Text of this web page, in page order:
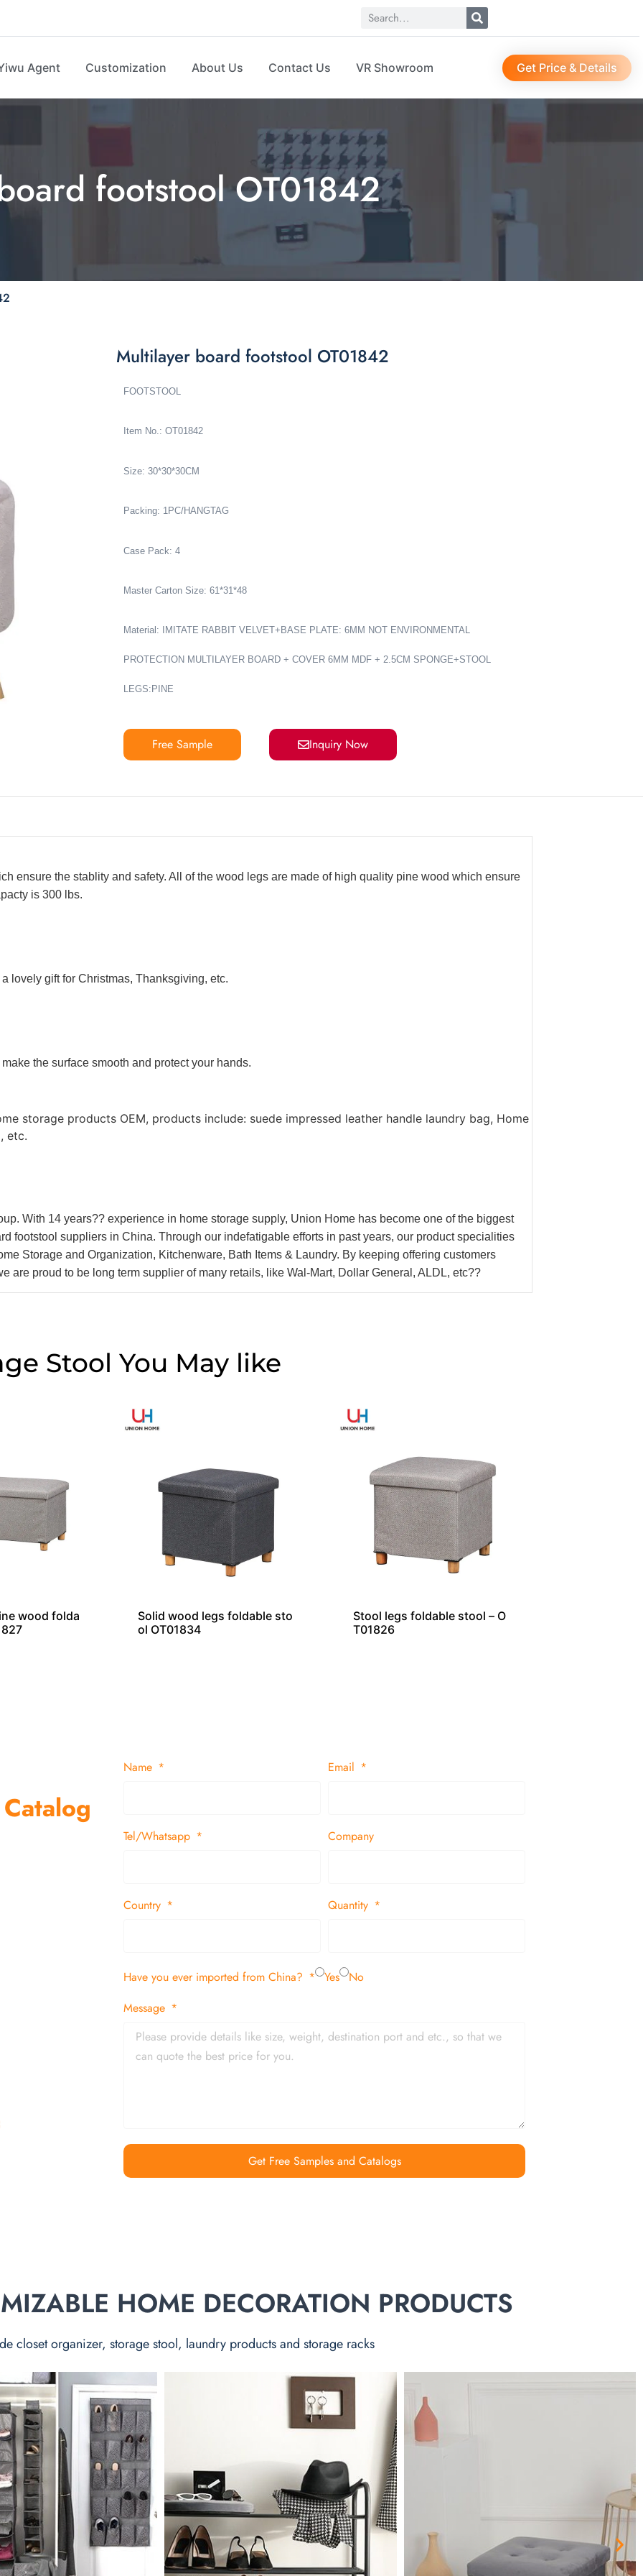
Agent Customization About Us Contact Us VR Showroom Get Price & Details
footstool OT01842
Multilayer board footstool OT01842
FOOTSTOOL
Item No.: OT01842
Size: 30*30*30CM
Packing: 1PC/HANGTAG
Case Pack: 4
Master Carton Size: 61*31*48
Material: IMITATE RABBIT VELVET+BASE PLATE: 6MM NOT ENVIRONMENTAL
PROTECTION MULTILAYER BOARD + COVER 6MM MDF + 2.5CM SPONGE+STOOL
LEGS:PINE
Free Sample Inquiry Now
ensure the stablity and safety. All of the wood legs are made of high quality pine wood which ensure
is 300 lbs.
lovely gift for Christmas, Thanksgiving, etc.
the surface smooth and protect your hands.
storage products OEM, products include: suede impressed leather handle laundry bag, Home
etc.
With 14 years?? experience in home storage supply, Union Home has become one of the biggest
footstool suppliers in China. Through our indefatigable efforts in past years, our product specialities
Storage and Organization, Kitchenware, Bath Items & Laundry. By keeping offering customers
are proud to be long term supplier of many retails, like Wal-Mart, Dollar General, ALDL, etc??
Stool
wood folda
Solid wood legs foldable sto
ol OT01834
Stool legs foldable stool – O
T01826
Name Email
Tel/Whatsapp Company
Country Quantity
Have you ever imported from China? Yes
No
Message
Get Free Samples and Catalogs
HOME DECORATION PRODUCTS
closet organizer, storage stool, laundry products and storage racks